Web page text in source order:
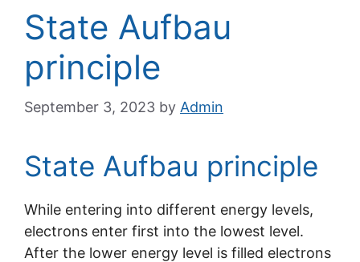
State Aufbau
principle
September 3, 2023 by Admin
State Aufbau principle
While entering into different energy levels,
electrons enter first into the lowest level.
After the lower energy level is filled electrons